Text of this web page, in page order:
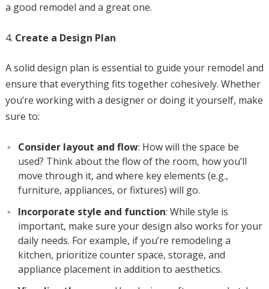
a good remodel and a great one.
Create a Design Plan
A solid design plan is essential to guide your remodel and
ensure that everything fits together cohesively. Whether
you’re working with a designer or doing it yourself, make
sure to:
Consider layout and flow: How will the space be
used? Think about the flow of the room, how you’ll
move through it, and where key elements (e.g.,
furniture, appliances, or fixtures) will go.
Incorporate style and function: While style is
important, make sure your design also works for your
daily needs. For example, if you’re remodeling a
kitchen, prioritize counter space, storage, and
appliance placement in addition to aesthetics.